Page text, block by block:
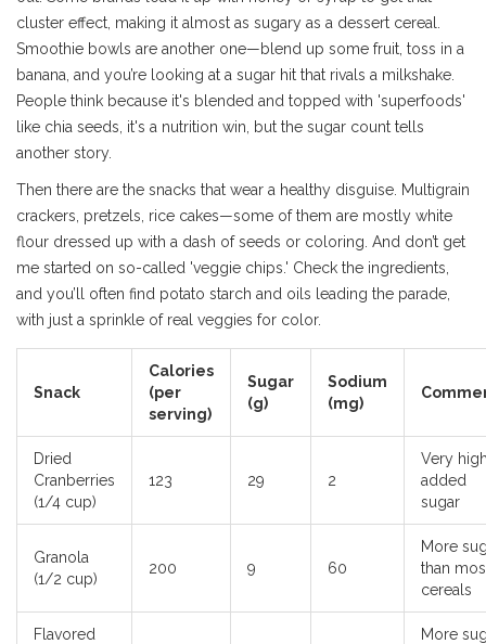
cluster effect, making it almost as sugary as a dessert cereal.
Smoothie bowls are another one—blend up some fruit, toss in a
banana, and you’re looking at a sugar hit that rivals a milkshake.
People think because it's blended and topped with 'superfoods'
like chia seeds, it's a nutrition win, but the sugar count tells
another story.
Then there are the snacks that wear a healthy disguise. Multigrain
crackers, pretzels, rice cakes—some of them are mostly white
flour dressed up with a dash of seeds or coloring. And don’t get
me started on so-called 'veggie chips.' Check the ingredients,
and you’ll often find potato starch and oils leading the parade,
with just a sprinkle of real veggies for color.
Snack
Calories
(per
serving)
Sugar
(g)
Sodium
(mg)
Dried
Cranberries
(1/4 cup)
123 29 2
Very
added
sugar
Granola
(1/2 cup)
200 9 60
More
than
cereals
Flavored
More